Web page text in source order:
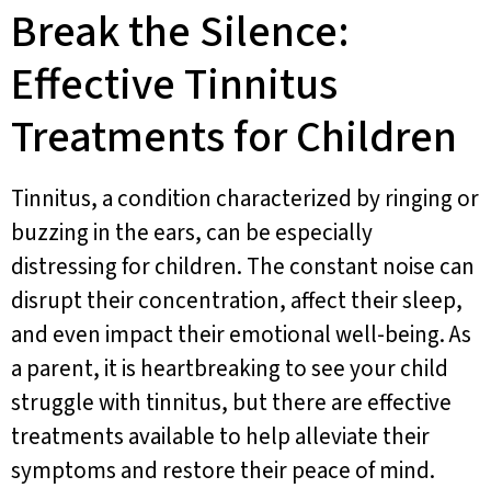
Break the Silence:
Effective Tinnitus
Treatments for Children
Tinnitus, a condition characterized by ringing or
buzzing in the ears, can be especially
distressing for children. The constant noise can
disrupt their concentration, affect their sleep,
and even impact their emotional well-being. As
a parent, it is heartbreaking to see your child
struggle with tinnitus, but there are effective
treatments available to help alleviate their
symptoms and restore their peace of mind.